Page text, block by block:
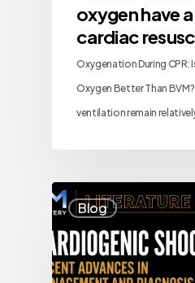
oxygen have
cardiac
Oxygenation During CPR:
Oxygen Better Than
ventilation remain
Blog